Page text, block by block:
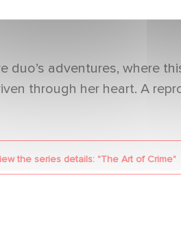
adventures, where
through her heart. A
the series details: "The Art of Crime"